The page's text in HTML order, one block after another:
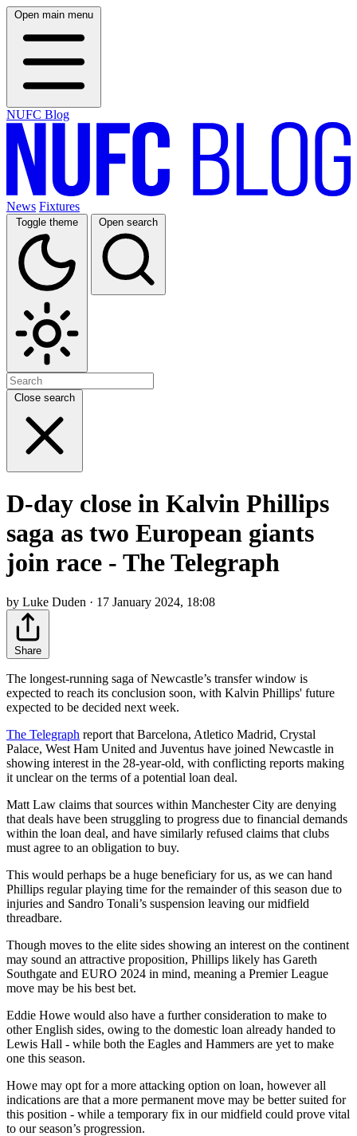
Open main menu
NUFC Blog
News Fixtures
Toggle theme Open search
Close search
D-day close in Kalvin Phillips
saga as two European giants
join race - The Telegraph
by Luke Duden · 17 January 2024, 18:08
Share
The longest-running saga of Newcastle’s transfer window is
expected to reach its conclusion soon, with Kalvin Phillips' future
expected to be decided next week.
The Telegraph report that Barcelona, Atletico Madrid, Crystal
Palace, West Ham United and Juventus have joined Newcastle in
showing interest in the 28-year-old, with conflicting reports making
it unclear on the terms of a potential loan deal.
Matt Law claims that sources within Manchester City are denying
that deals have been struggling to progress due to financial demands
within the loan deal, and have similarly refused claims that clubs
must agree to an obligation to buy.
This would perhaps be a huge beneficiary for us, as we can hand
Phillips regular playing time for the remainder of this season due to
injuries and Sandro Tonali’s suspension leaving our midfield
threadbare.
Though moves to the elite sides showing an interest on the continent
may sound an attractive proposition, Phillips likely has Gareth
Southgate and EURO 2024 in mind, meaning a Premier League
move may be his best bet.
Eddie Howe would also have a further consideration to make to
other English sides, owing to the domestic loan already handed to
Lewis Hall - while both the Eagles and Hammers are yet to make
one this season.
Howe may opt for a more attacking option on loan, however all
indications are that a more permanent move may be better suited for
this position - while a temporary fix in our midfield could prove vital
to our season’s progression.